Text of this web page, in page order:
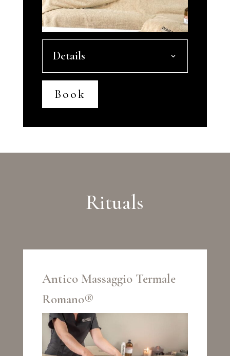
Details
Book
Rituals
Antico Massaggio Termale
Romano®